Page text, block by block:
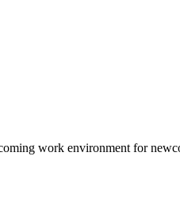
work environment for